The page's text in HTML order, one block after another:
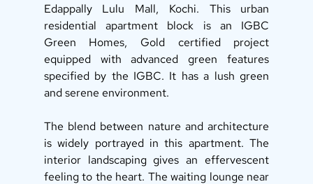
Edappally Lulu Mall, Kochi. This urban
residential apartment block is an IGBC
Green Homes, Gold certified project
equipped with advanced green features
specified by the IGBC. It has a lush green
and serene environment.
The blend between nature and architecture
is widely portrayed in this apartment. The
interior landscaping gives an effervescent
feeling to the heart. The waiting lounge near